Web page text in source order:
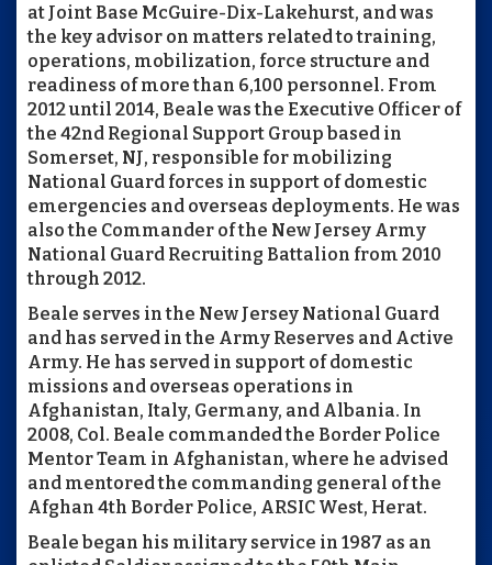
at Joint Base McGuire-Dix-Lakehurst, and was
the key advisor on matters related to training,
operations, mobilization, force structure and
readiness of more than 6,100 personnel. From
2012 until 2014, Beale was the Executive Officer of
the 42nd Regional Support Group based in
Somerset, NJ, responsible for mobilizing
National Guard forces in support of domestic
emergencies and overseas deployments. He was
also the Commander of the New Jersey Army
National Guard Recruiting Battalion from 2010
through 2012.
Beale serves in the New Jersey National Guard
and has served in the Army Reserves and Active
Army. He has served in support of domestic
missions and overseas operations in
Afghanistan, Italy, Germany, and Albania. In
2008, Col. Beale commanded the Border Police
Mentor Team in Afghanistan, where he advised
and mentored the commanding general of the
Afghan 4th Border Police, ARSIC West, Herat.
Beale began his military service in 1987 as an